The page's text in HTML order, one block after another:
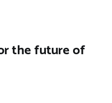
the future of